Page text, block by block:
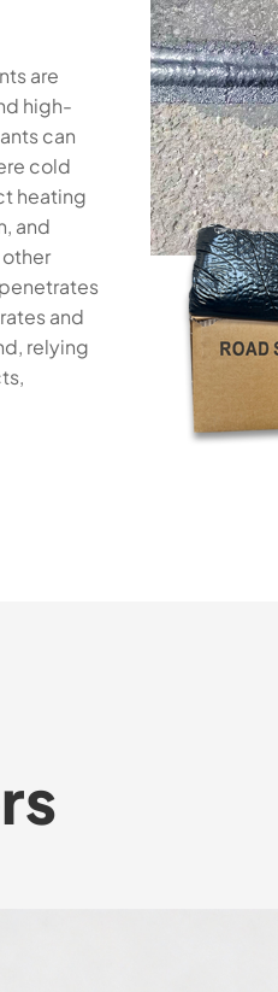
are
high-
can
cold
heating
and
and
relying